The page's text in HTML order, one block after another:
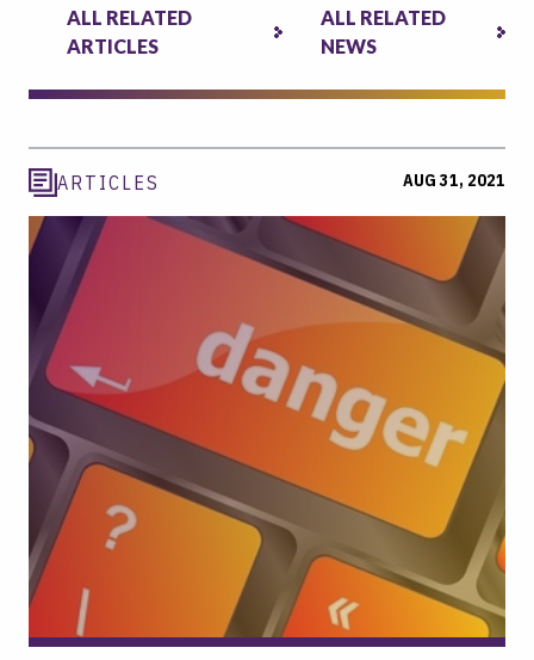
ALL RELATED
ARTICLES
ALL RELATED
NEWS
ARTICLES AUG 31, 2021